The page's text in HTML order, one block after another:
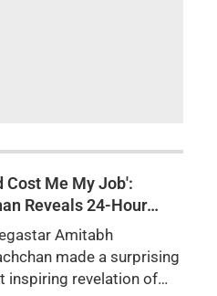
Cost Me My Job':
Reveals 24-Hour
KBC 18Amitabh
made a surprising
inspiring revelation of